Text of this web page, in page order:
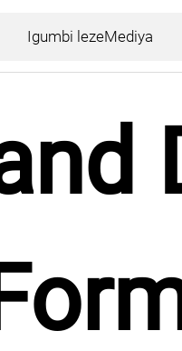
Igumbi lezeMediya